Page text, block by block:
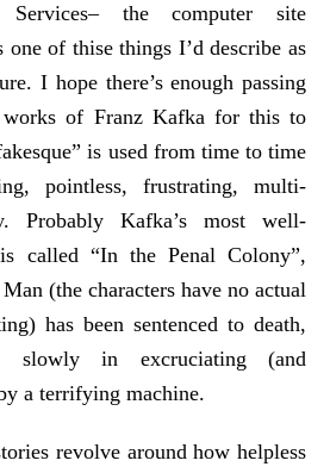
Services– the computer site
of thise things I’d describe as
I hope there’s enough passing
of Franz Kafka for this to
is used from time to time
pointless, frustrating, multi-
Probably Kafka’s most well-
called “In the Penal Colony”,
(the characters have no actual
has been sentenced to death,
in excruciating (and
a terrifying machine.
revolve around how helpless